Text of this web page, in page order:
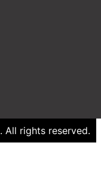
. All rights reserved.